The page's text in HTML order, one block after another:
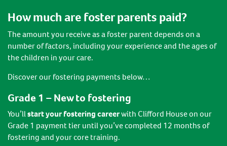
How much are foster parents paid?
The amount you receive as a foster parent depends on a
number of factors, including your experience and the ages of
the children in your care.
Discover our fostering payments below…
Grade 1 – New to fostering
You’llstart your fostering careerwith Clifford House on our
Grade 1 payment tier until you’ve completed 12 months of
fostering and your core training.